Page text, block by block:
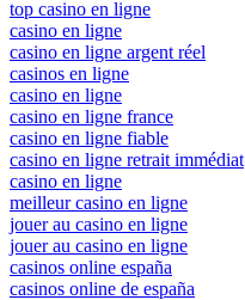
top casino en ligne
casino en ligne
casino en ligne argent réel
casinos en ligne
casino en ligne
casino en ligne france
casino en ligne fiable
casino en ligne retrait immédiat
casino en ligne
meilleur casino en ligne
jouer au casino en ligne
jouer au casino en ligne
casinos online españa
casinos online de españa